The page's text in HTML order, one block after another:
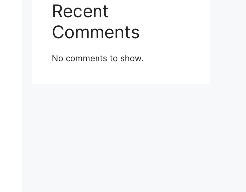
Recent
Comments
No comments to show.